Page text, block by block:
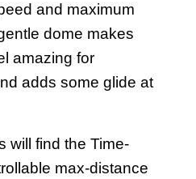
and maximum
dome makes
amazing for
adds some glide at
will find the Time-
max-distance